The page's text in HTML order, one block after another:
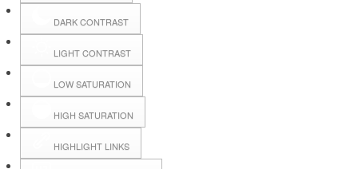
DARK CONTRAST
LIGHT CONTRAST
LOW SATURATION
HIGH SATURATION
HIGHLIGHT LINKS
Hall Booking